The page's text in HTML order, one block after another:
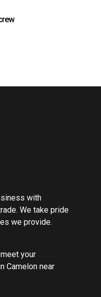
with
We take pride
we provide.
your
Camelon near